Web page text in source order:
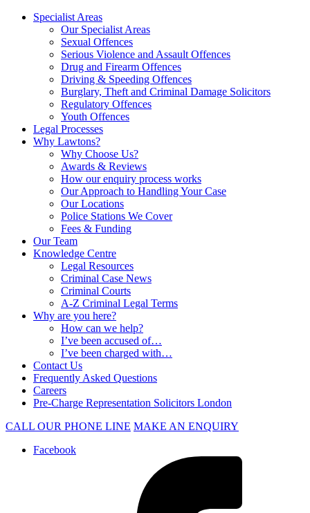
Specialist Areas
Our Specialist Areas
Sexual Offences
Serious Violence and Assault Offences
Drug and Firearm Offences
Driving & Speeding Offences
Burglary, Theft and Criminal Damage Solicitors
Regulatory Offences
Youth Offences
Legal Processes
Why Lawtons?
Why Choose Us?
Awards & Reviews
How our enquiry process works
Our Approach to Handling Your Case
Our Locations
Police Stations We Cover
Fees & Funding
Our Team
Knowledge Centre
Legal Resources
Criminal Case News
Criminal Courts
A-Z Criminal Legal Terms
Why are you here?
How can we help?
I’ve been accused of…
I’ve been charged with…
Contact Us
Frequently Asked Questions
Careers
Pre-Charge Representation Solicitors London
CALL OUR PHONE LINE MAKE AN ENQUIRY
Facebook